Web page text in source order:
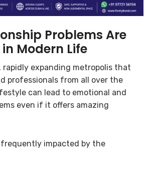
Problems Are
Modern Life
rapidly expanding metropolis that
professionals from all over the
can lead to emotional and
even if it offers amazing
frequently impacted by the